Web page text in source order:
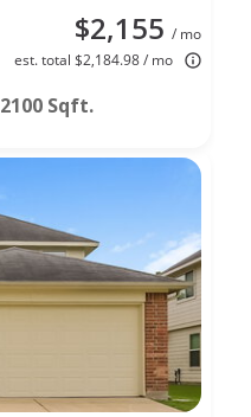
$2,155 / mo
est. total $2,184.98 / mo
2100 Sqft.